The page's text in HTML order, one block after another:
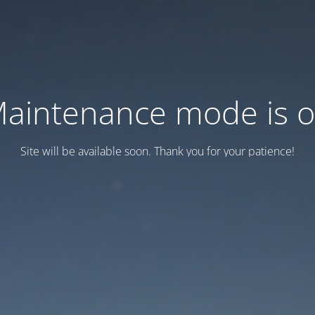
mode is
Site will be available soon. Thank you for your patience!